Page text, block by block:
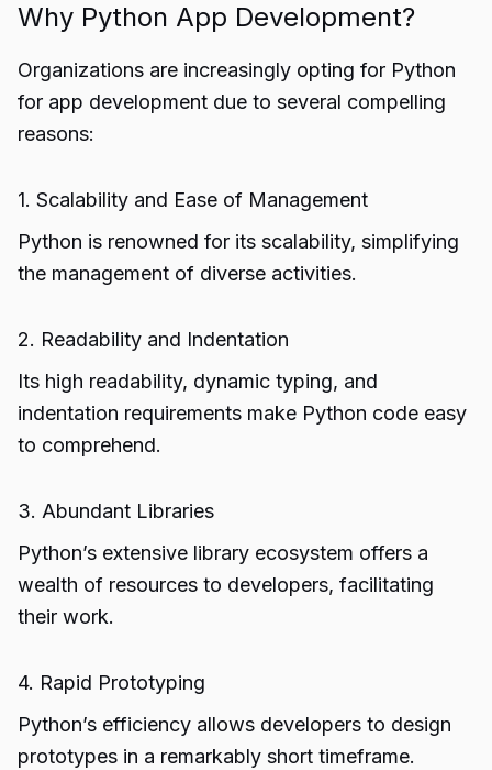
Why Python App Development?
Organizations are increasingly opting for Python
for app development due to several compelling
reasons:
1. Scalability and Ease of Management
Python is renowned for its scalability, simplifying
the management of diverse activities.
2. Readability and Indentation
Its high readability, dynamic typing, and
indentation requirements make Python code easy
to comprehend.
3. Abundant Libraries
Python’s extensive library ecosystem offers a
wealth of resources to developers, facilitating
their work.
4. Rapid Prototyping
Python’s efficiency allows developers to design
prototypes in a remarkably short timeframe.